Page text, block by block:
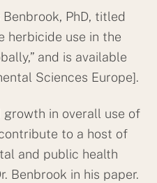
PhD, titled
herbicide use in the
and is available
Sciences Europe].
growth in overall use of
to a host of
and public health
Benbrook in his paper.